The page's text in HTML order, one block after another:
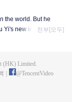
the world. But he
Yi's new identity was
the memory of his
전부[모두]
(HK) Limited.
@TencentVideo